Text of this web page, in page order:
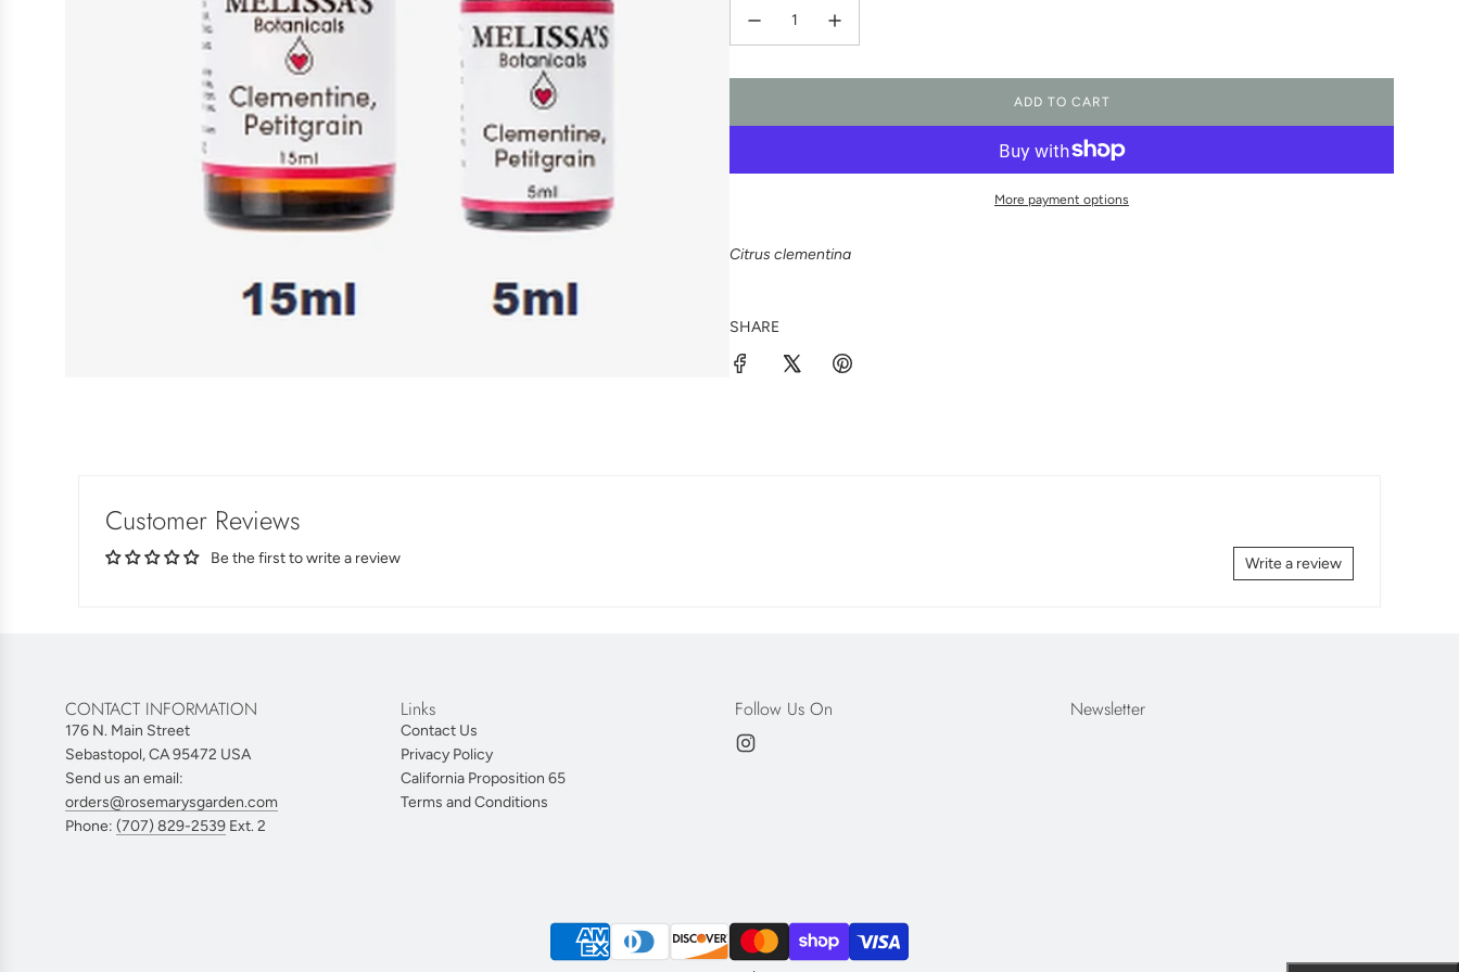
ADD TO CART
L
A
D
More payment options
Citrus clementina
SHARE
Customer Reviews
Be the first to write a review Write a review
CONTACT INFORMATION
176 N. Main Street
Sebastopol, CA 95472 USA
Send us an email:
orders@rosemarysgarden.com
Phone: (707) 829-2539 Ext. 2
Links
Contact Us
Privacy Policy
California Proposition 65
Terms and Conditions
Follow Us On Newsletter